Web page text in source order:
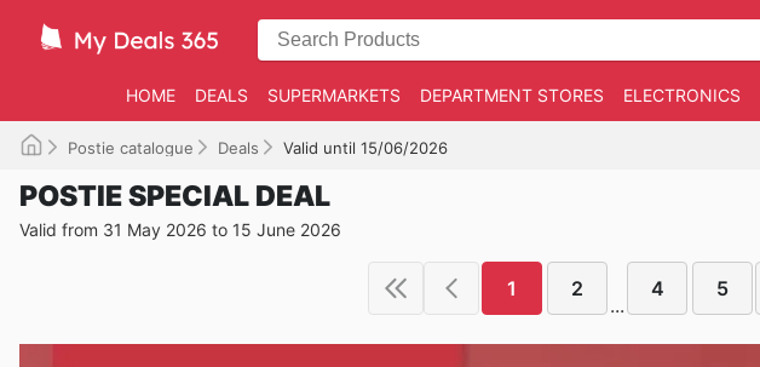
HOME DEALS SUPERMARKETS DEPARTMENT STORES ELECTRONICS
Postie catalogue Deals Valid until 15/06/2026
POSTIE SPECIAL DEAL
Valid from 31 May 2026 to 15 June 2026
1 2
...
4 5